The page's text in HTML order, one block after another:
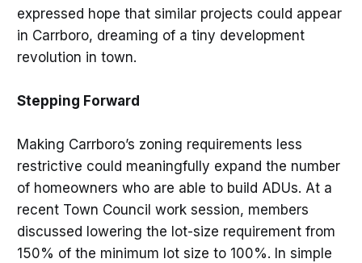
expressed hope that similar projects could appear
in Carrboro, dreaming of a tiny development
revolution in town.
Stepping Forward
Making Carrboro’s zoning requirements less
restrictive could meaningfully expand the number
of homeowners who are able to build ADUs. At a
recent Town Council work session, members
discussed lowering the lot-size requirement from
150% of the minimum lot size to 100%. In simple